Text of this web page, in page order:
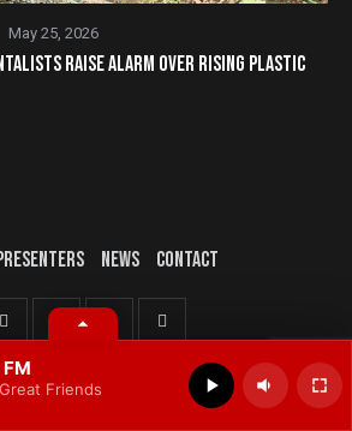
May 25, 2026
RAISE ALARM OVER RISING PLASTIC
NEWS CONTACT
All rights reserved.